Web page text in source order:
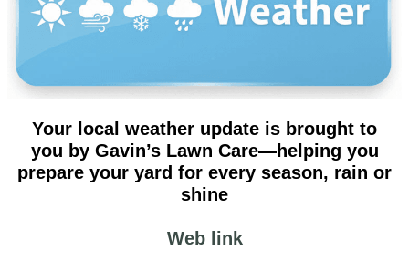
Your local weather update is brought to
you by Gavin’s Lawn Care—helping you
prepare your yard for every season, rain or
shine
Web link